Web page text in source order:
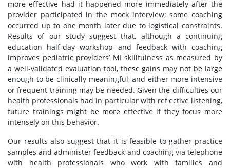
more effective had it happened more immediately after the
provider participated in the mock interview; some coaching
occurred up to one month later due to logistical constraints.
Results of our study suggest that, although a continuing
education half-day workshop and feedback with coaching
improves pediatric providers’ MI skillfulness as measured by
a well-validated evaluation tool, these gains may not be large
enough to be clinically meaningful, and either more intensive
or frequent training may be needed. Given the difficulties our
health professionals had in particular with reflective listening,
future trainings might be more effective if they focus more
intensely on this behavior.
Our results also suggest that it is feasible to gather practice
samples and administer feedback and coaching via telephone
with health professionals who work with families and